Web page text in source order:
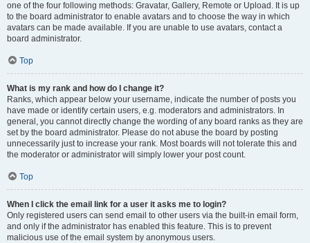
one of the four following methods: Gravatar, Gallery, Remote or Upload. It is up
to the board administrator to enable avatars and to choose the way in which
avatars can be made available. If you are unable to use avatars, contact a
board administrator.
Top
What is my rank and how do I change it?
Ranks, which appear below your username, indicate the number of posts you
have made or identify certain users, e.g. moderators and administrators. In
general, you cannot directly change the wording of any board ranks as they are
set by the board administrator. Please do not abuse the board by posting
unnecessarily just to increase your rank. Most boards will not tolerate this and
the moderator or administrator will simply lower your post count.
Top
When I click the email link for a user it asks me to login?
Only registered users can send email to other users via the built-in email form,
and only if the administrator has enabled this feature. This is to prevent
malicious use of the email system by anonymous users.